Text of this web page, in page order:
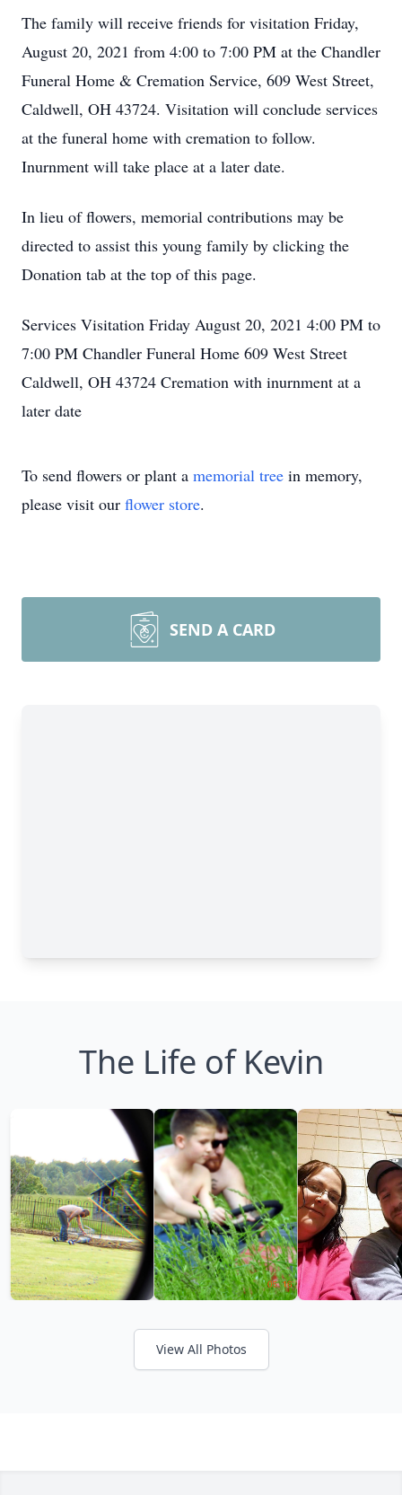
The family will receive friends for visitation Friday,
August 20, 2021 from 4:00 to 7:00 PM at the Chandler
Funeral Home & Cremation Service, 609 West Street,
Caldwell, OH 43724. Visitation will conclude services
at the funeral home with cremation to follow.
Inurnment will take place at a later date.
In lieu of flowers, memorial contributions may be
directed to assist this young family by clicking the
Donation tab at the top of this page.
Services Visitation Friday August 20, 2021 4:00 PM to
7:00 PM Chandler Funeral Home 609 West Street
Caldwell, OH 43724 Cremation with inurnment at a
later date
To send flowers or plant a memorial tree in memory,
please visit our flower store.
SEND A CARD
The Life of Kevin
View All Photos